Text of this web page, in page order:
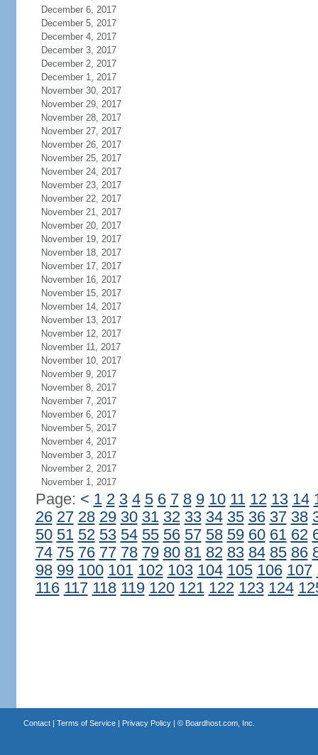
December 6, 2017
December 5, 2017
December 4, 2017
December 3, 2017
December 2, 2017
December 1, 2017
November 30, 2017
November 29, 2017
November 28, 2017
November 27, 2017
November 26, 2017
November 25, 2017
November 24, 2017
November 23, 2017
November 22, 2017
November 21, 2017
November 20, 2017
November 19, 2017
November 18, 2017
November 17, 2017
November 16, 2017
November 15, 2017
November 14, 2017
November 13, 2017
November 12, 2017
November 11, 2017
November 10, 2017
November 9, 2017
November 8, 2017
November 7, 2017
November 6, 2017
November 5, 2017
November 4, 2017
November 3, 2017
November 2, 2017
November 1, 2017
Page: < 1 2 3 4 5 6 7 8 9 10 11 12 13 14
26 27 28 29 30 31 32 33 34 35 36 37 38
50 51 52 53 54 55 56 57 58 59 60 61 62
74 75 76 77 78 79 80 81 82 83 84 85 86
98 99 100 101 102 103 104 105 106 107
116 117 118 119 120 121 122 123 124
Contact| Terms of Service| Privacy Policy| © Boardhost.com, Inc.